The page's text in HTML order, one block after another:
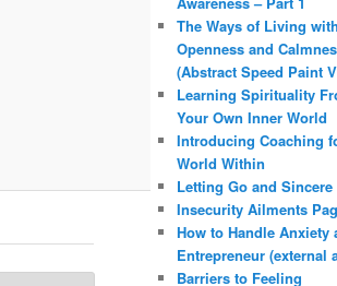
The Ways of Living with
Openness and
(Abstract Speed Paint
Learning Spirituality
Your Own Inner World
Introducing Coaching
World Within
Letting Go and
Insecurity Ailments
How to Handle Anxiety
Entrepreneur (external
Barriers to Feeling